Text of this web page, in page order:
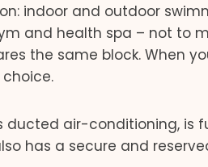
indoor and outdoor
and health spa – not to
the same block. When
ducted air-conditioning, is
has a secure and